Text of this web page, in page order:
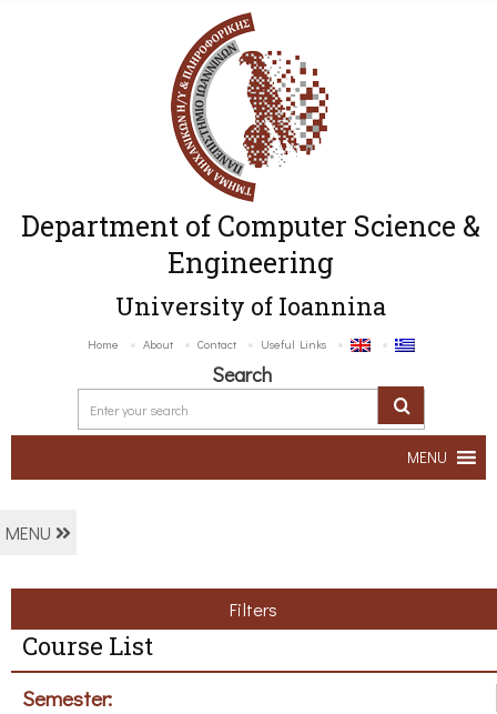
Department of Computer Science &
Engineering
University of Ioannina
Home About Contact Useful Links
Search
MENU
MENU
Filters
Course List
Semester: